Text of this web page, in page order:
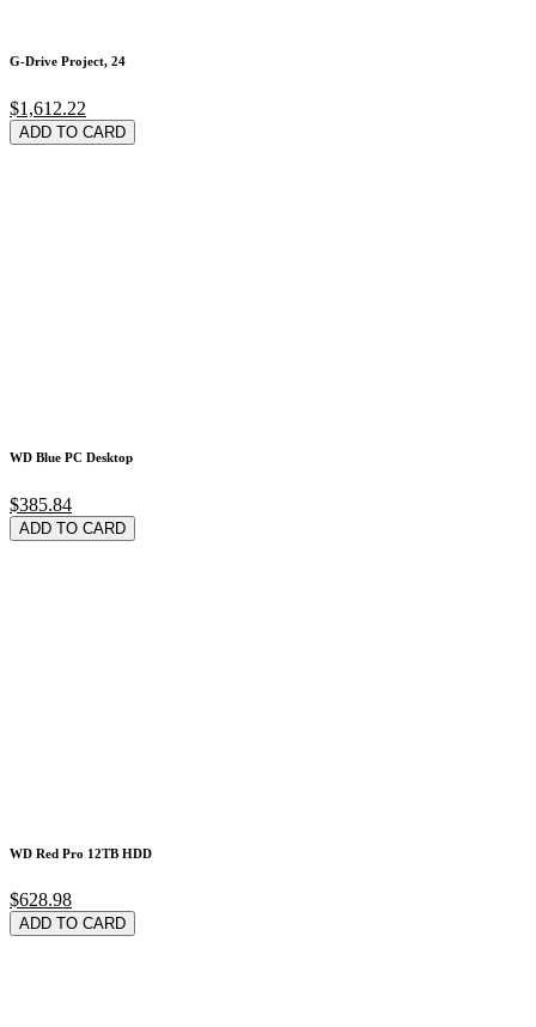
G-Drive Project, 24
$1,612.22
ADD TO CARD
WD Blue PC Desktop
$385.84
ADD TO CARD
WD Red Pro 12TB HDD
$628.98
ADD TO CARD